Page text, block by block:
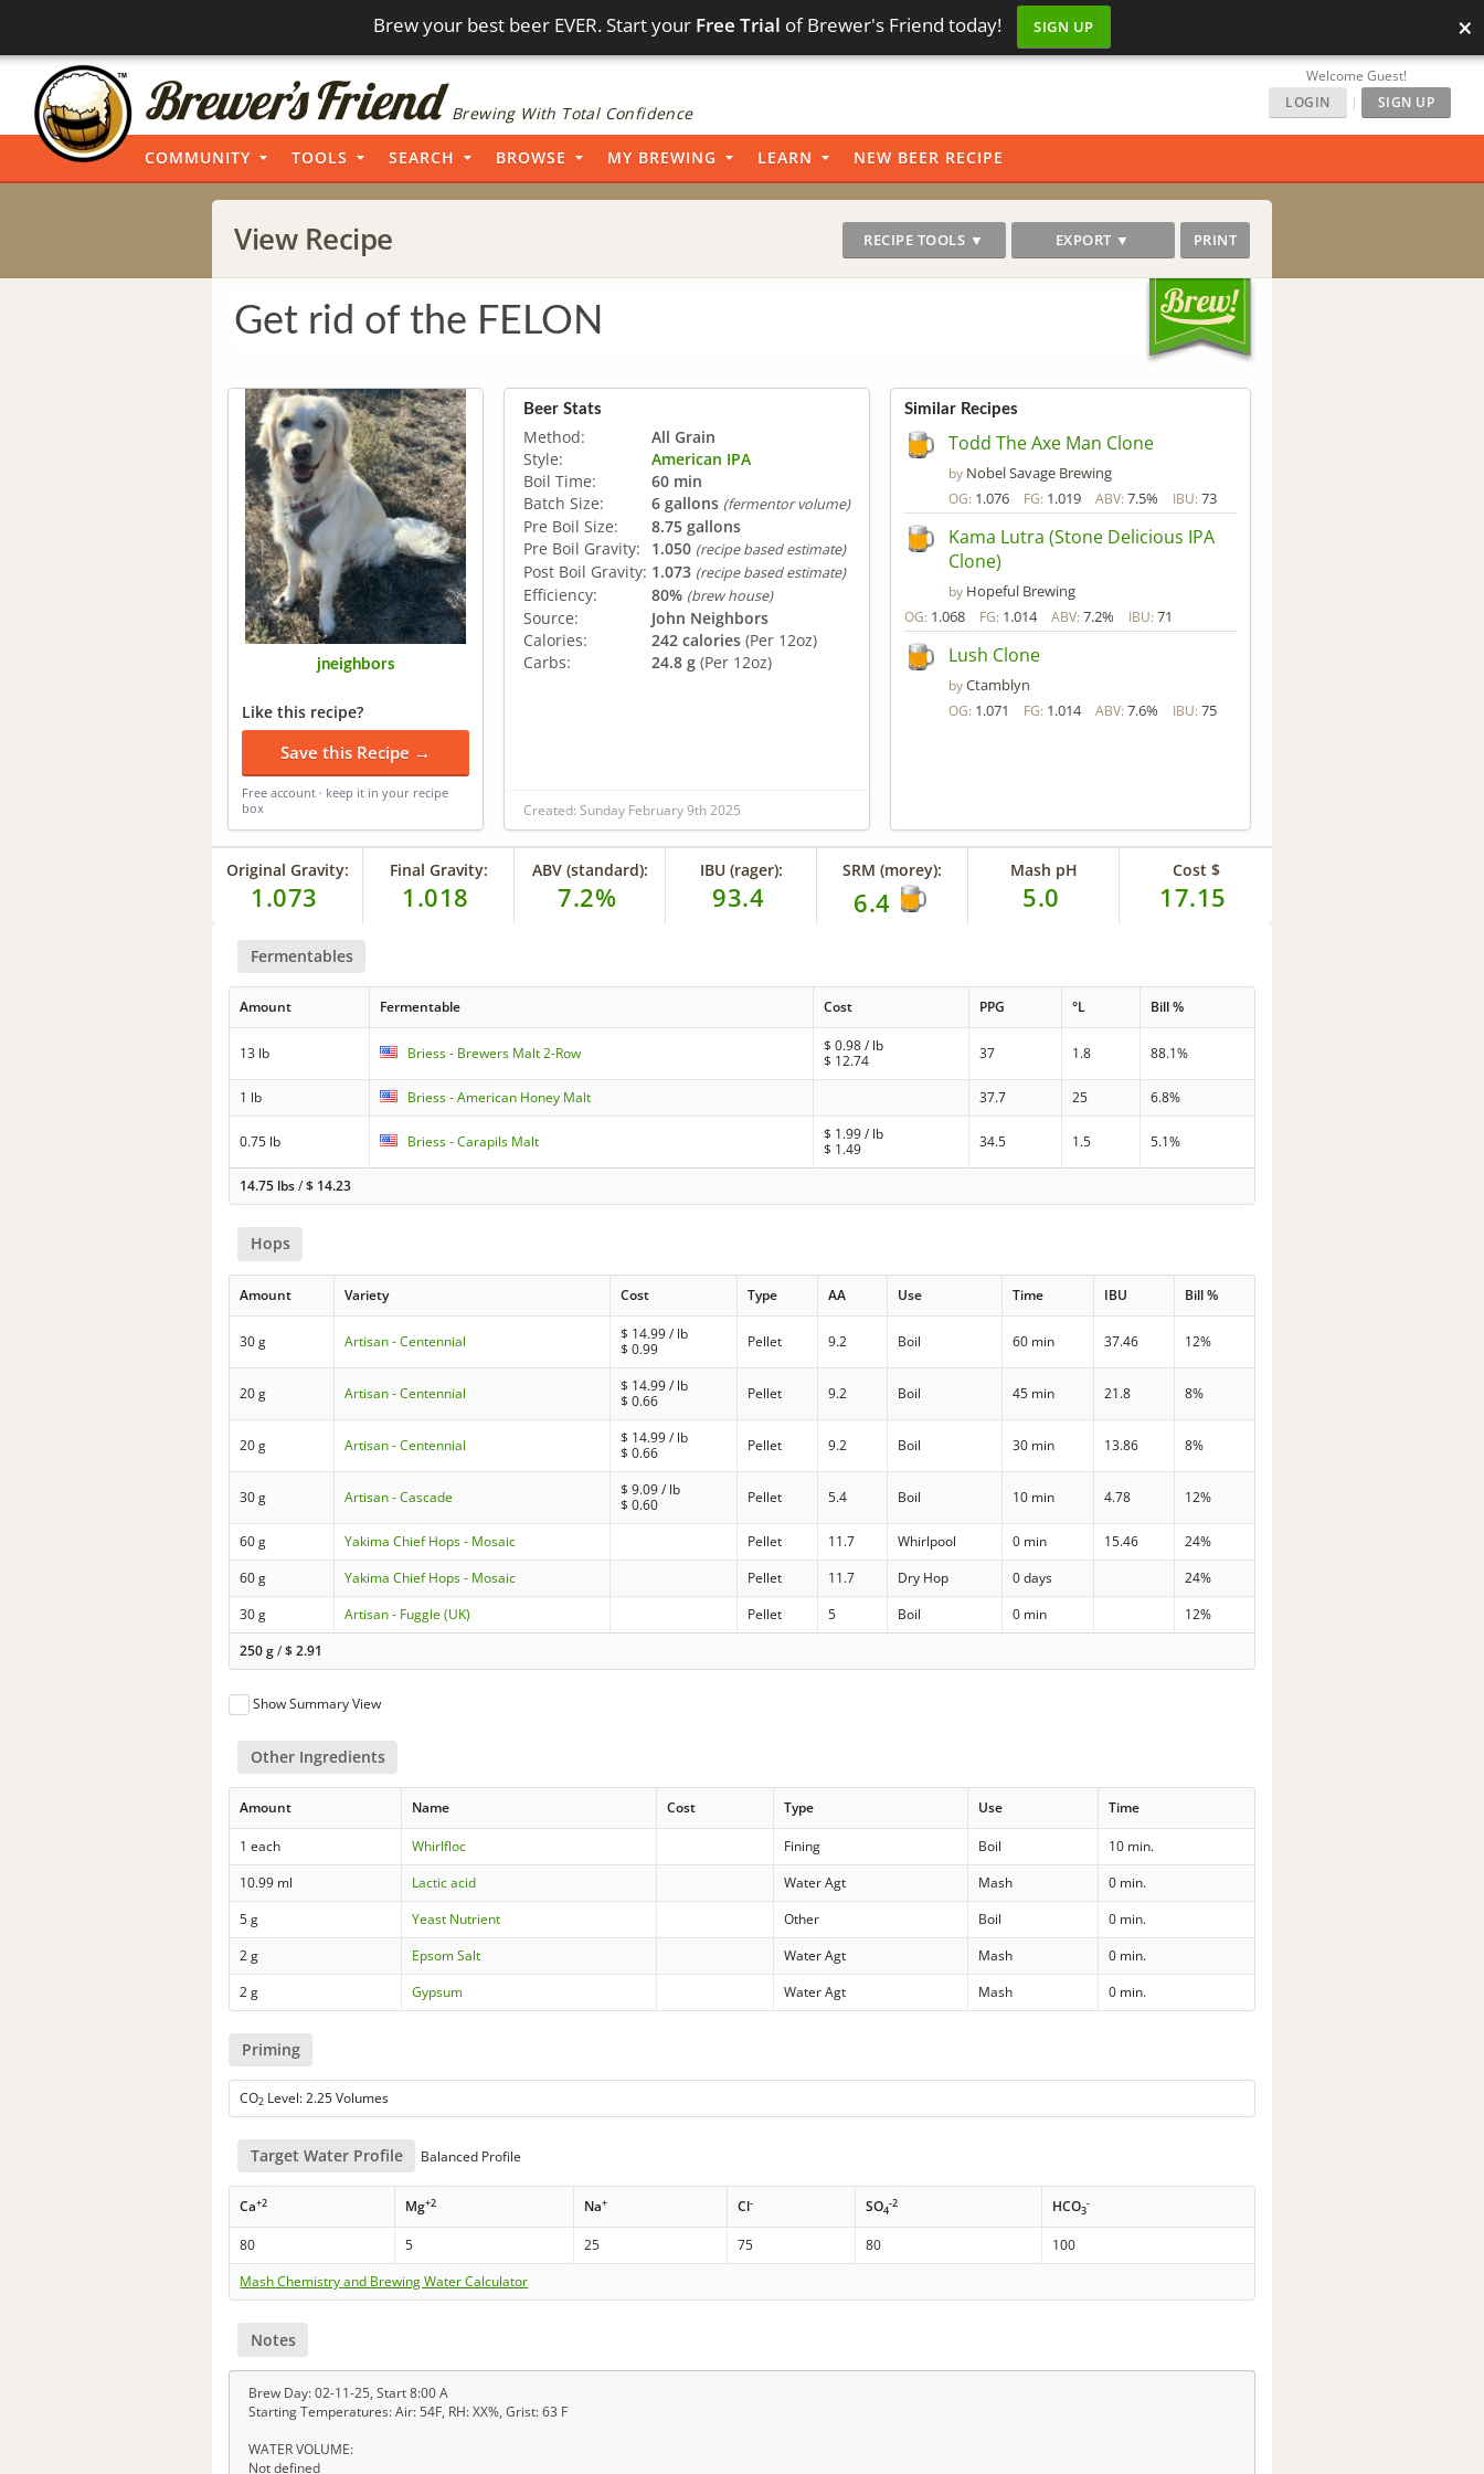
Brew your best beer EVER. Start your Free Trial of Brewer's Friend today! SIGN UP ×
Brewing With Total Confidence
Welcome Guest!
LOGIN
| SIGN UP
COMMUNITY TOOLS SEARCH BROWSE MY BREWING LEARN NEW BEER RECIPE
View Recipe RECIPE TOOLS ▼ EXPORT ▼ PRINT
Get rid of the FELON
jneighbors
Like this recipe?
Save this Recipe →
Free account · keep it in your recipe
box
Beer Stats
Method:
All Grain
Style:
American IPA
Boil Time:
60 min
Batch Size:
6 gallons (fermentor volume)
Pre Boil Size:
8.75 gallons
Pre Boil Gravity:
1.050 (recipe based estimate)
Post Boil Gravity: 1.073 (recipe based estimate)
Efficiency: 80% (brew house)
Source:
John Neighbors
Calories:
242 calories (Per 12oz)
Carbs:
24.8 g (Per 12oz)
Created: Sunday February 9th 2025
Similar Recipes
Todd The Axe Man Clone
by Nobel Savage Brewing
OG: 1.076 FG: 1.019 ABV: 7.5% IBU: 73
Kama Lutra (Stone Delicious IPA
Clone)
by Hopeful Brewing
OG: 1.068 FG: 1.014 ABV: 7.2% IBU: 71
Lush Clone
byCtamblyn
OG: 1.071 FG: 1.014 ABV: 7.6% IBU: 75
Original Gravity:
1.073
Final Gravity:
1.018
ABV (standard):
7.2%
IBU (rager):
93.4
SRM (morey):
6.4
Mash pH
5.0
Cost $
17.15
Fermentables
Amount Fermentable Cost PPG °L Bill %
13 lb Briess - Brewers Malt 2-Row $0.98/ lb
$ 12.74 37 1.8 88.1%
1 lb Briess - American Honey Malt 37.7 25 6.8%
0.75 lb Briess - Carapils Malt $ 1.99/ lb
$ 1.49 34.5 1.5 5.1%
14.75 lbs/$ 14.23
Hops
Amount Variety Cost Type AA Use Time IBU Bill %
30 g Artisan - Centennial $ 14.99/ lb
$0.99 Pellet 9.2 Boil 60 min 37.46 12%
20 g Artisan - Centennial $ 14.99/ lb
$0.66 Pellet 9.2 Boil 45 min 21.8 8%
20 g Artisan - Centennial $ 14.99/ lb
$0.66 Pellet 9.2 Boil 30 min 13.86 8%
30 g Artisan - Cascade $9.09/ lb
$0.60 Pellet 5.4 Boil 10 min 4.78 12%
60 g Yakima Chief Hops - Mosaic Pellet 11.7 Whirlpool 0 min 15.46
24%
60 g
Yakima Chief Hops - Mosaic Pellet 11.7 Dry Hop 0 days
24%
30 g
Artisan - Fuggle (UK) Pellet 5 Boil 0 min
12%
250 g/$2.91
Show Summary View
Other Ingredients
Amount Name Cost Type Use Time
1 each Whirlfloc Fining Boil
10 min.
10.99 ml
Lactic acid Water Agt Mash
0 min.
5 g
Yeast Nutrient Other Boil
0 min.
2 g
Epsom Salt Water Agt Mash
0 min.
2 g
Gypsum Water Agt Mash 0 min.
Priming
CO2 Level: 2.25 Volumes
Target Water Profile Balanced Profile
Ca+2 Mg+2 Na+ Cl- SO4
-2 HCO3
-
80 5 25 75 80
100
Mash Chemistry and Brewing Water Calculator
Notes
Brew Day: 02-11-25, Start 8:00 A
Starting Temperatures: Air: 54F, RH: XX%, Grist: 63 F
WATER VOLUME:
Not defined